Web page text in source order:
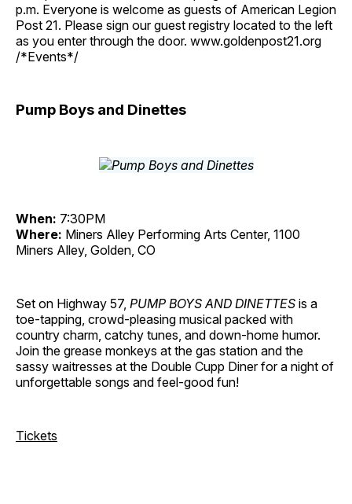
p.m. Everyone is welcome as guests of American Legion
Post 21. Please sign our guest registry located to the left
as you enter through the door. www.goldenpost21.org
/*Events*/
Pump Boys and Dinettes
When: 7:30PM
Where: Miners Alley Performing Arts Center, 1100
Miners Alley, Golden, CO
Set on Highway 57, PUMP BOYS AND DINETTES is a
toe-tapping, crowd-pleasing musical packed with
country charm, catchy tunes, and down-home humor.
Join the grease monkeys at the gas station and the
sassy waitresses at the Double Cupp Diner for a night of
unforgettable songs and feel-good fun!
Tickets